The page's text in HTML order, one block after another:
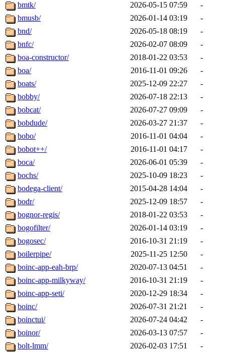
bmtk/
2026-05-15 07:59
-
bmusb/
2026-01-14 03:19
-
bnd/
2026-05-18 08:19
-
bnfc/
2026-02-07 08:09
-
boa-constructor/
2018-01-22 03:53
-
boa/
2016-11-01 09:26
-
boats/
2025-12-09 22:27
-
bobby/
2026-07-18 22:13
-
bobcat/
2026-07-27 09:09
-
bobdude/
2026-03-27 21:37
-
bobo/
2016-11-01 04:04
-
bobot++/
2016-11-01 04:17
-
boca/
2026-06-01 05:39
-
bochs/
2025-10-09 18:23
-
bodega-client/
2015-04-28 14:04
-
bodr/
2025-12-09 18:57
-
bognor-regis/
2018-01-22 03:53
-
bogofilter/
2026-01-14 03:19
-
bogosec/
2016-10-31 21:19
-
boilerpipe/
2025-11-25 12:50
-
boinc-app-eah-brp/
2020-07-13 04:51
-
boinc-app-milkyway/
2016-10-31 21:19
-
boinc-app-seti/
2020-12-29 18:34
-
boinc/
2026-07-31 21:21
-
boinctui/
2026-07-24 04:42
-
boinor/
2026-03-13 07:57
-
bolt-lmm/
2026-02-03 17:51 -